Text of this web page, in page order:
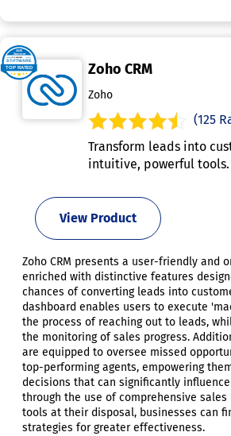
Zoho CRM
Zoho
(125
Transform leads into
intuitive, powerful tools.
View Product
Zoho CRM presents a user-friendly and
enriched with distinctive features
chances of converting leads into
dashboard enables users to execute
the process of reaching out to leads,
the monitoring of sales progress.
are equipped to oversee missed
top-performing agents, empowering
decisions that can significantly
through the use of comprehensive sales
tools at their disposal, businesses can
strategies for greater effectiveness.